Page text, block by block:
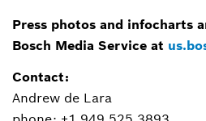
Press photos and infocharts
Bosch Media Service at
Contact:
Andrew de Lara